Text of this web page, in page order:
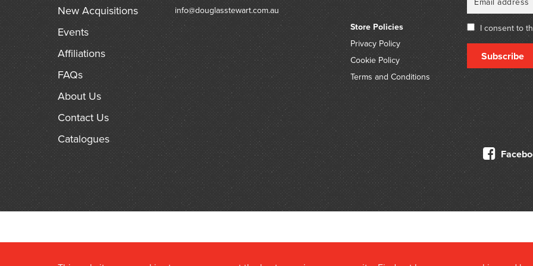
such as Sir Henry
O’Shanassy.
New Acquisitions
Events
Affiliations
FAQs
About Us
Contact Us
Catalogues
info@douglasstewart.com.au
Store Policies
Privacy Policy
Cookie Policy
Terms and Conditions
I consent to
Subscribe